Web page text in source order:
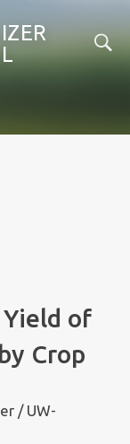
Yield of
Crop
/ UW-